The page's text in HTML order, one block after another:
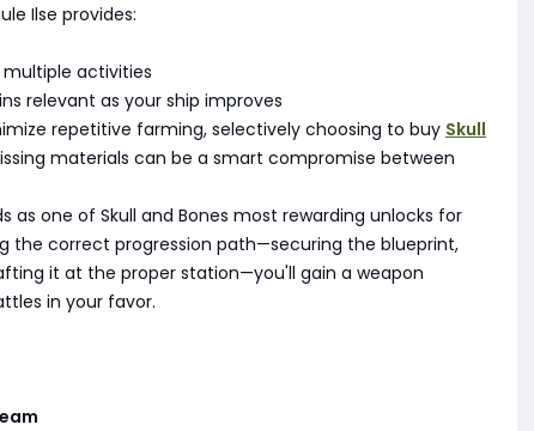
Ilse provides:
activities
relevant as your ship improves
repetitive farming, selectively choosing to buy Skull
materials can be a smart compromise between
as one of Skull and Bones most rewarding unlocks for
the correct progression path—securing the blueprint,
it at the proper station—you'll gain a weapon
in your favor.